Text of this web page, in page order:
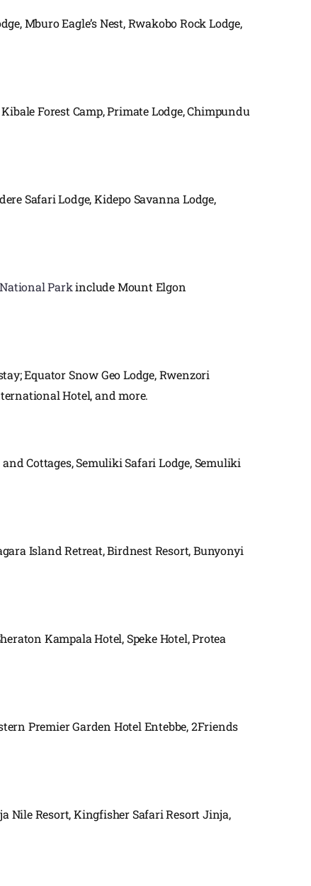
Mburo Eagle’s Nest, Rwakobo Rock Lodge,
Forest Camp, Primate Lodge, Chimpundu
Safari Lodge, Kidepo Savanna Lodge,
Parkinclude Mount Elgon
Equator Snow Geo Lodge, Rwenzori
Hotel, and more.
Cottages, Semuliki Safari Lodge, Semuliki
Island Retreat, Birdnest Resort, Bunyonyi
Kampala Hotel, Speke Hotel, Protea
Premier Garden Hotel Entebbe, 2Friends
Nile Resort, Kingfisher Safari Resort Jinja,